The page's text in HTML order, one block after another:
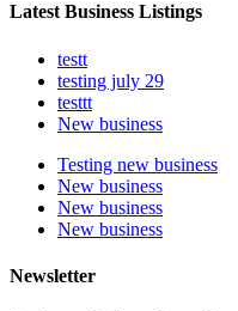
Latest Business Listings
testt
testing july 29
testtt
New business
Testing new business
New business
New business
New business
Newsletter